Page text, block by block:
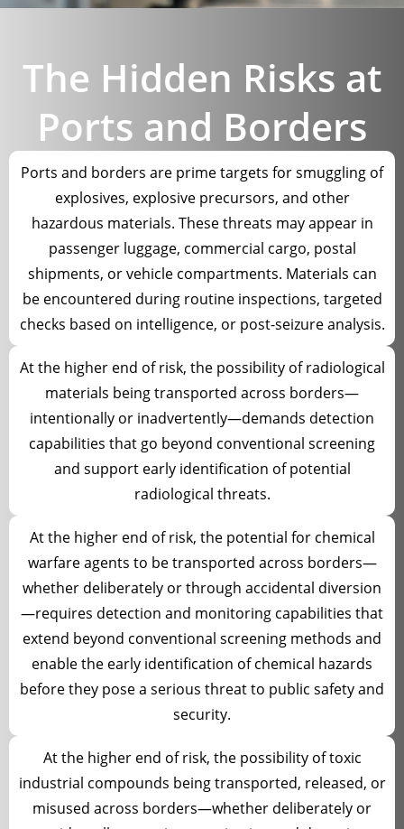
The Hidden Risks at
Ports and Borders
Ports and borders are prime targets for smuggling of
explosives, explosive precursors, and other
hazardous materials. These threats may appear in
passenger luggage, commercial cargo, postal
shipments, or vehicle compartments. Materials can
be encountered during routine inspections, targeted
checks based on intelligence, or post-seizure analysis.
At the higher end of risk, the possibility of radiological
materials being transported across borders—
intentionally or inadvertently—demands detection
capabilities that go beyond conventional screening
and support early identification of potential
radiological threats.
At the higher end of risk, the potential for chemical
warfare agents to be transported across borders—
whether deliberately or through accidental diversion
—requires detection and monitoring capabilities that
extend beyond conventional screening methods and
enable the early identification of chemical hazards
before they pose a serious threat to public safety and
security.
At the higher end of risk, the possibility of toxic
industrial compounds being transported, released, or
misused across borders—whether deliberately or